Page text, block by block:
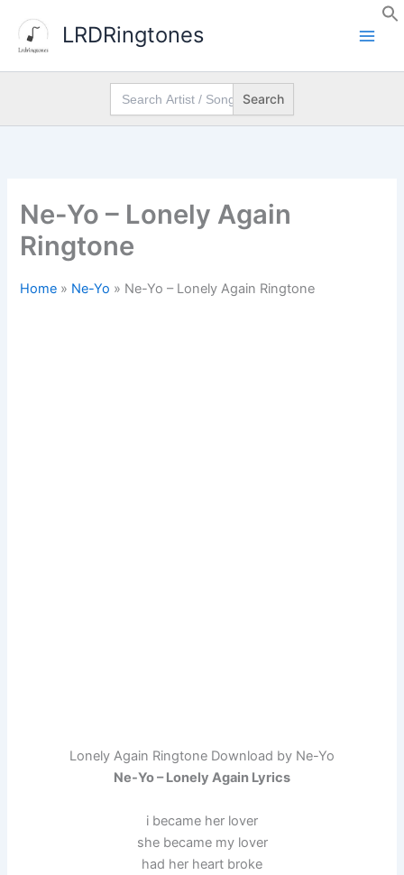
content
LRDRingtones
Search
for:
Ne-Yo – Lonely Again
Ringtone
Home » Ne-Yo » Ne-Yo – Lonely Again Ringtone
Lonely Again Ringtone Download by Ne-Yo
Ne-Yo – Lonely Again Lyrics
i became her lover
she became my lover
had her heart broke